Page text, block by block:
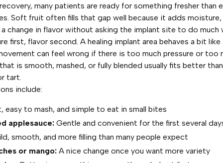
many patients are ready for something fresher than
Soft fruit often fills that gap well because it adds moisture,
change in flavor without asking the implant site to do much
first, flavor second. A healing implant area behaves a bit like
can feel wrong if there is too much pressure or too
is smooth, mashed, or fully blended usually fits better
tart.
include:
easy to mash, and simple to eat in small bites
applesauce:Gentle and convenient for the first several
smooth, and more filling than many people expect
or mango:A nice change once you want more variety